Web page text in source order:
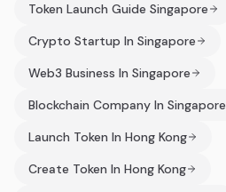
Token Launch Guide Singapore
Crypto Startup In Singapore
Web3 Business In Singapore
Blockchain Company In Singapore
Launch Token In Hong Kong
Create Token In Hong Kong